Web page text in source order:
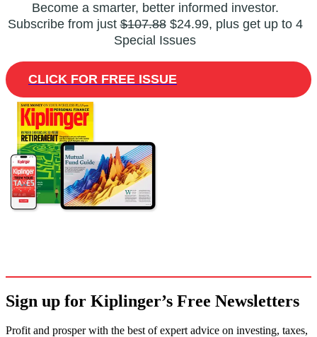
Become a smarter, better informed investor.
Subscribe from just$107.88$24.99, plus get up to 4
Special Issues
CLICK FOR FREE ISSUE
Sign up for Kiplinger’s Free Newsletters
Profit and prosper with the best of expert advice on investing, taxes,